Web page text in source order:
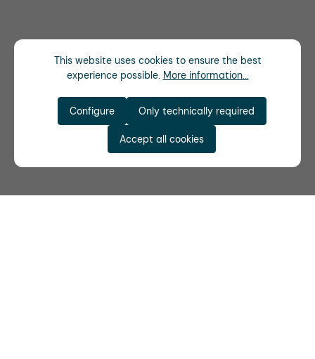
This website uses cookies to ensure the best
experience possible. More information...
Only technically required
Configure
Accept all cookies